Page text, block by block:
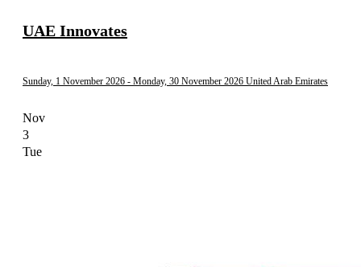
UAE Innovates
Sunday, 1 November 2026 - Monday, 30 November 2026 United Arab Emirates
Nov
3
Tue